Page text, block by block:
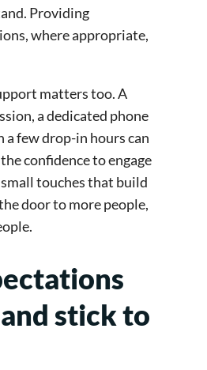
Providing
where appropriate,
matters too. A
a dedicated phone
a few drop-in hours can
confidence to engage
touches that build
door to more people,
stick to